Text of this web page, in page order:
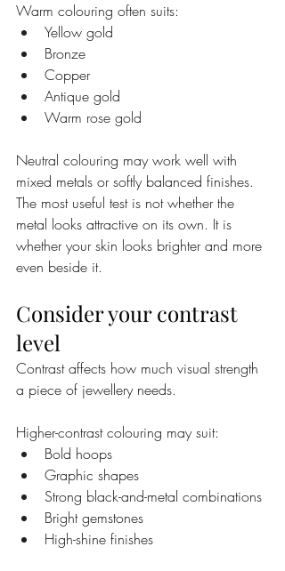
Warm colouring often suits:
Yellow gold
Bronze
Copper
Antique gold
Warm rose gold
Neutral colouring may work well with
mixed metals or softly balanced finishes.
The most useful test is not whether the
metal looks attractive on its own. It is
whether your skin looks brighter and more
even beside it.
Consider your contrast
level
Contrast affects how much visual strength
a piece of jewellery needs.
Higher-contrast colouring may suit:
Bold hoops
Graphic shapes
Strong black-and-metal combinations
Bright gemstones
High-shine finishes